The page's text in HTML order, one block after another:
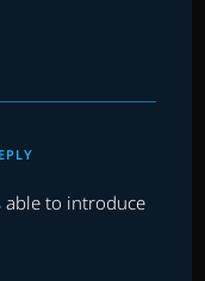
able to introduce